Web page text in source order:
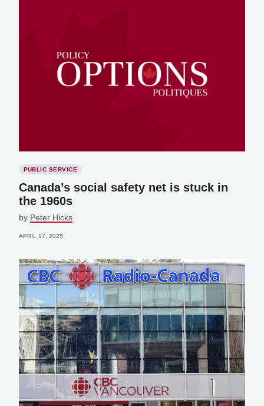
PUBLIC SERVICE
Canada’s social safety net is stuck in
the 1960s
by Peter Hicks
APRIL 17, 2025